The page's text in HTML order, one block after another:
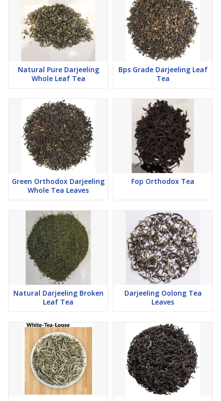
Natural Pure Darjeeling
Whole Leaf Tea
Bps Grade Darjeeling Leaf
Tea
Green Orthodox Darjeeling
Whole Tea Leaves
Fop Orthodox Tea
Natural Darjeeling Broken
Leaf Tea
Darjeeling Oolong Tea
Leaves